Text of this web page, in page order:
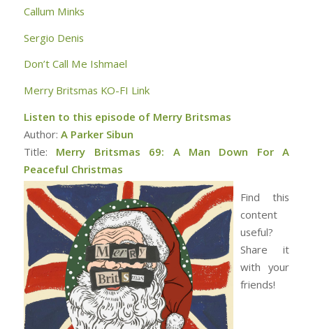
Callum Minks
Sergio Denis
Don’t Call Me Ishmael
Merry Britsmas KO-FI Link
Listen to this episode of Merry Britsmas
Author: A Parker Sibun
Title: Merry Britsmas 69: A Man Down For A
Peaceful Christmas
Find this
content
useful?
Share it
with your
friends!